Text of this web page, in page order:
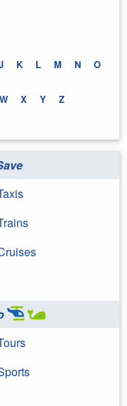
K L M N O
W X Y Z